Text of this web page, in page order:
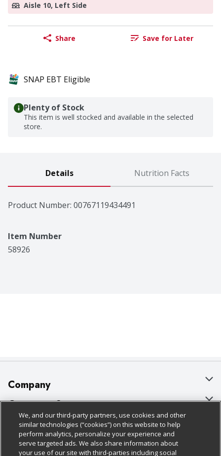
Aisle 10, Left Side
Share Save for Later
SNAP EBT Eligible
Plenty of Stock
This item is well stocked and available in the selected
store.
Details Nutrition Facts
Product Number: 00767119434491
Item Number
58926
Company
About Us
Our Brands
Careers
Customer Support
Bulk Gift Card Orders
Business & Community HQ
Policies & Disclosures
Cage Free Egg Policy
We, and our third-party partners, use cookies and other
similar technologies (“cookies”) on this website to help
perform analytics, personalize your experience and
serve targeted ads. We also share information about
your use of our site with third-parties including social